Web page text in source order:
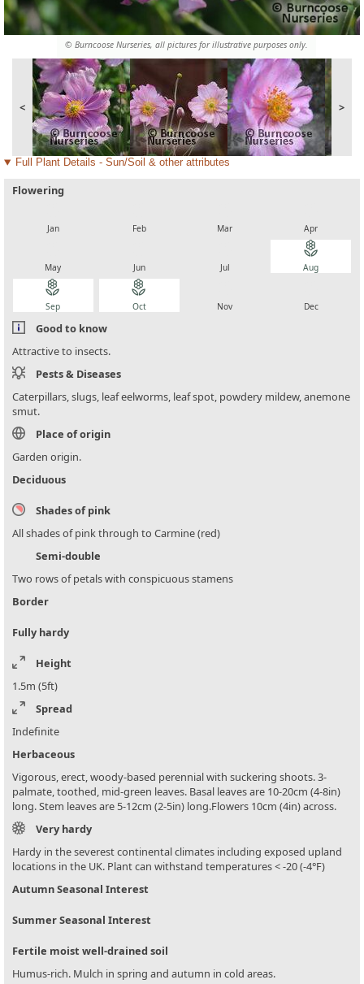
© Burncoose Nurseries, all pictures for illustrative purposes only.
< >
Full Plant Details - Sun/Soil & other attributes
Flowering
Jan Feb Mar Apr
May Jun Jul
local_florist
Aug
local_florist
Sep
local_florist
Oct Nov Dec
Good to know
Attractive to insects.
Pests & Diseases
Caterpillars, slugs, leaf eelworms, leaf spot, powdery mildew, anemone
smut.
Place of origin
Garden origin.
Deciduous
Shades of pink
All shades of pink through to Carmine (red)
Semi-double
Two rows of petals with conspicuous stamens
Border
Fully hardy
Height
1.5m (5ft)
Spread
Indefinite
Herbaceous
Vigorous, erect, woody-based perennial with suckering shoots. 3-
palmate, toothed, mid-green leaves. Basal leaves are 10-20cm (4-8in)
long. Stem leaves are 5-12cm (2-5in) long.Flowers 10cm (4in) across.
Very hardy
Hardy in the severest continental climates including exposed upland
locations in the UK. Plant can withstand temperatures < -20 (-4°F)
Autumn Seasonal Interest
Summer Seasonal Interest
Fertile moist well-drained soil
Humus-rich. Mulch in spring and autumn in cold areas.